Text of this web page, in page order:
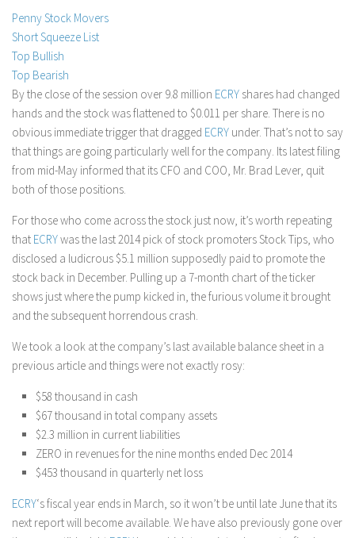
Stock Trading
Moving Averages
Technical Indicators
Chart Patterns
Penny Stock Movers
Short Squeeze List
Top Bullish
Top Bearish
By the close of the session over 9.8 million ECRY shares had changed
hands and the stock was flattened to $0.011 per share. There is no
obvious immediate trigger that dragged ECRY under. That’s not to say
that things are going particularly well for the company. Its latest filing
from mid-May informed that its CFO and COO, Mr. Brad Lever, quit
both of those positions.
For those who come across the stock just now, it’s worth repeating
that ECRYwas the last 2014 pick of stock promoters Stock Tips, who
disclosed a ludicrous $5.1 million supposedly paid to promote the
stock back in December. Pulling up a 7-month chart of the ticker
shows just where the pump kicked in, the furious volume it brought
and the subsequent horrendous crash.
We took a look at the company’s last available balance sheet in a
previous article and things were not exactly rosy:
$58 thousand in cash
$67 thousand in total company assets
$2.3 million in current liabilities
ZERO in revenues for the nine months ended Dec 2014
$453 thousand in quarterly net loss
ECRY‘s fiscal year ends in March, so it won’t be until late June that its
next report will become available. We have also previously gone over